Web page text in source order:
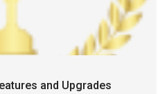
and Upgrades